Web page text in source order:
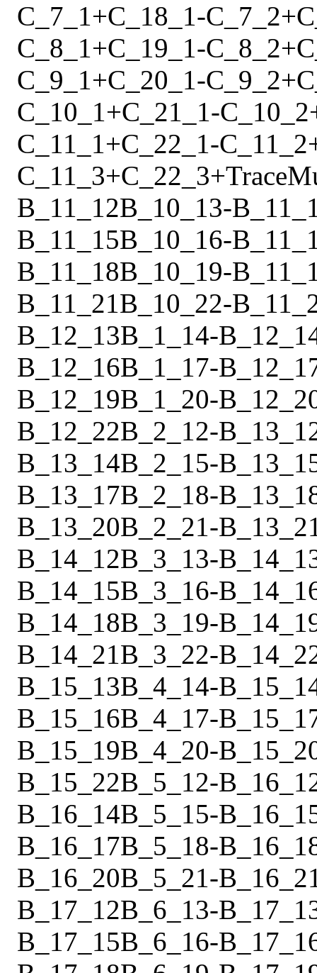
C_7_1+C_18_1-C_7_2+
C_8_1+C_19_1-C_8_2+
C_9_1+C_20_1-C_9_2+
C_10_1+C_21_1-C_10_2
C_11_1+C_22_1-C_11_2
C_11_3+C_22_3+Trace
B_11_12B_10_13-
B_11_15B_10_16-
B_11_18B_10_19-
B_11_21B_10_22-
B_12_13B_1_14-
B_12_16B_1_17-
B_12_19B_1_20-
B_12_22B_2_12-
B_13_14B_2_15-
B_13_17B_2_18-
B_13_20B_2_21-
B_14_12B_3_13-
B_14_15B_3_16-
B_14_18B_3_19-
B_14_21B_3_22-
B_15_13B_4_14-
B_15_16B_4_17-
B_15_19B_4_20-
B_15_22B_5_12-
B_16_14B_5_15-
B_16_17B_5_18-
B_16_20B_5_21-
B_17_12B_6_13-
B_17_15B_6_16-